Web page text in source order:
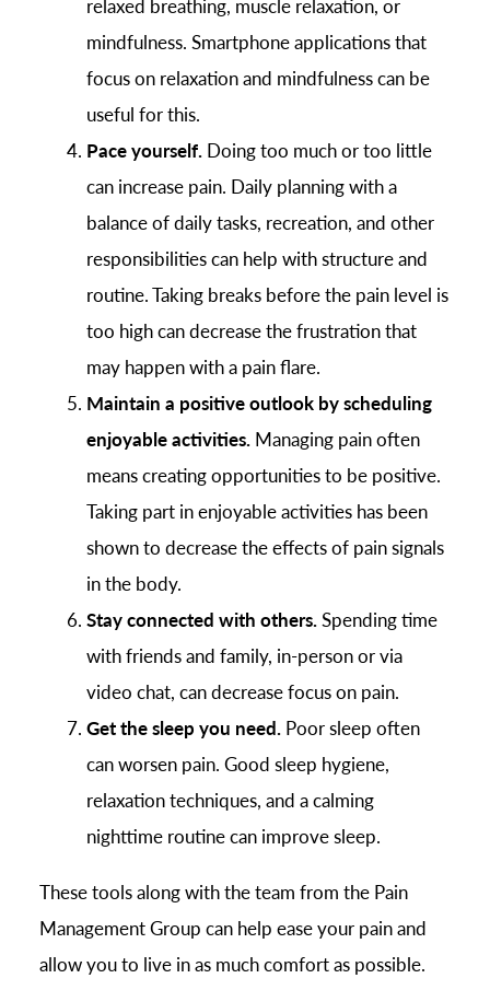
relaxed breathing, muscle relaxation, or
mindfulness. Smartphone applications that
focus on relaxation and mindfulness can be
useful for this.
Pace yourself. Doing too much or too little
can increase pain. Daily planning with a
balance of daily tasks, recreation, and other
responsibilities can help with structure and
routine. Taking breaks before the pain level is
too high can decrease the frustration that
may happen with a pain flare.
Maintain a positive outlook by scheduling
enjoyable activities. Managing pain often
means creating opportunities to be positive.
Taking part in enjoyable activities has been
shown to decrease the effects of pain signals
in the body.
Stay connected with others.Spending time
with friends and family, in-person or via
video chat, can decrease focus on pain.
Get the sleep you need. Poor sleep often
can worsen pain. Good sleep hygiene,
relaxation techniques, and a calming
nighttime routine can improve sleep.
These tools along with the team from the Pain
Management Group can help ease your pain and
allow you to live in as much comfort as possible.